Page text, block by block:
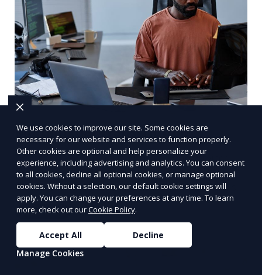
Multilingual Transcription
We provide multilingual transcription services,
catering to clients with audio or video content in
multiple languages. Our team of transcriptionists
is fluent in various languages, ensuring accurate
and culturally appropriate transcriptions.
Whether it’s a multilingual business meeting, a
foreign language podcast, or international
interviews, we deliver high-quality results.
Learn More
We use cookies to improve our site. Some cookies are
necessary for our website and services to function properly.
Other cookies are optional and help personalize your
experience, including advertising and analytics. You can consent
to all cookies, decline all optional cookies, or manage optional
cookies. Without a selection, our default cookie settings will
apply. You can change your preferences at any time. To learn
more, check out ourCookie Policy.
Accept All
Decline
Manage Cookies